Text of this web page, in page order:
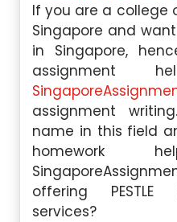
If you are a college
Singapore and want
in Singapore,
assignment
assignment
name in this field
homework
offering PESTLE
services?